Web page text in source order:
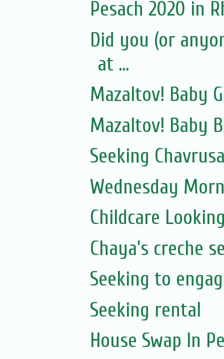
Pesach 2020 in
Did you (or
at ...
Mazaltov! Baby
Mazaltov! Baby
Seeking
Wednesday
Childcare
Chaya’s creche
Seeking to
Seeking rental
House Swap In